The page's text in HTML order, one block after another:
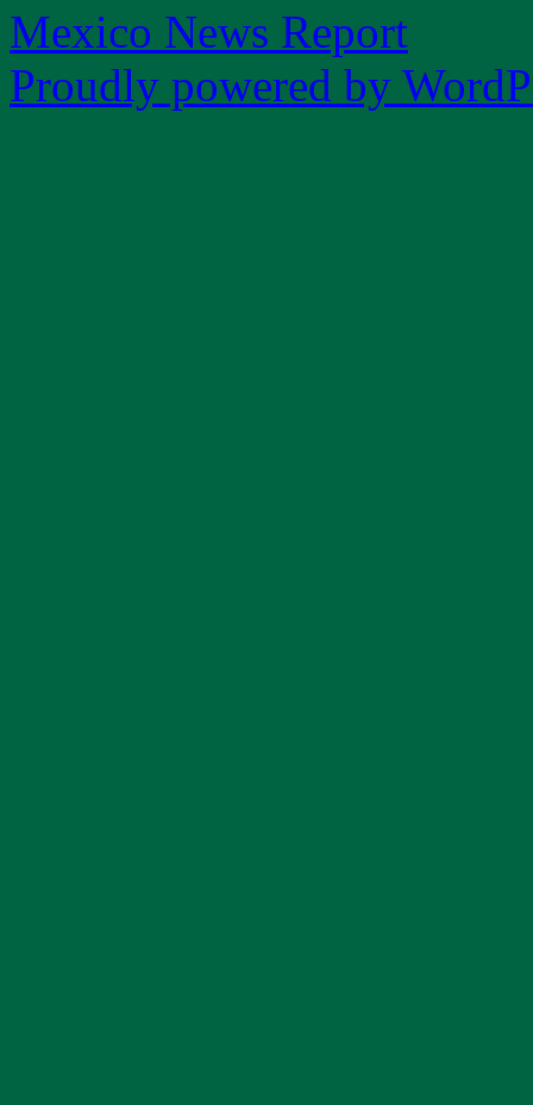
Mexico News Report
Proudly powered by